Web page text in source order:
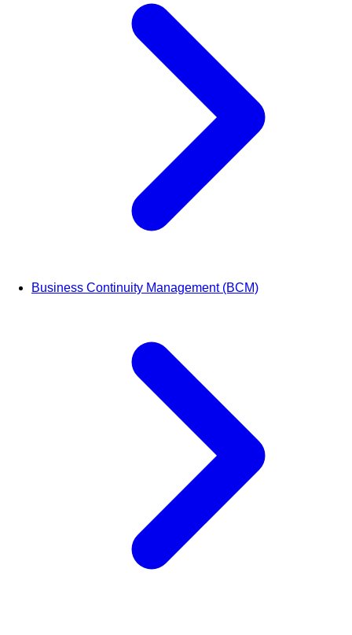
Business Continuity Management (BCM)